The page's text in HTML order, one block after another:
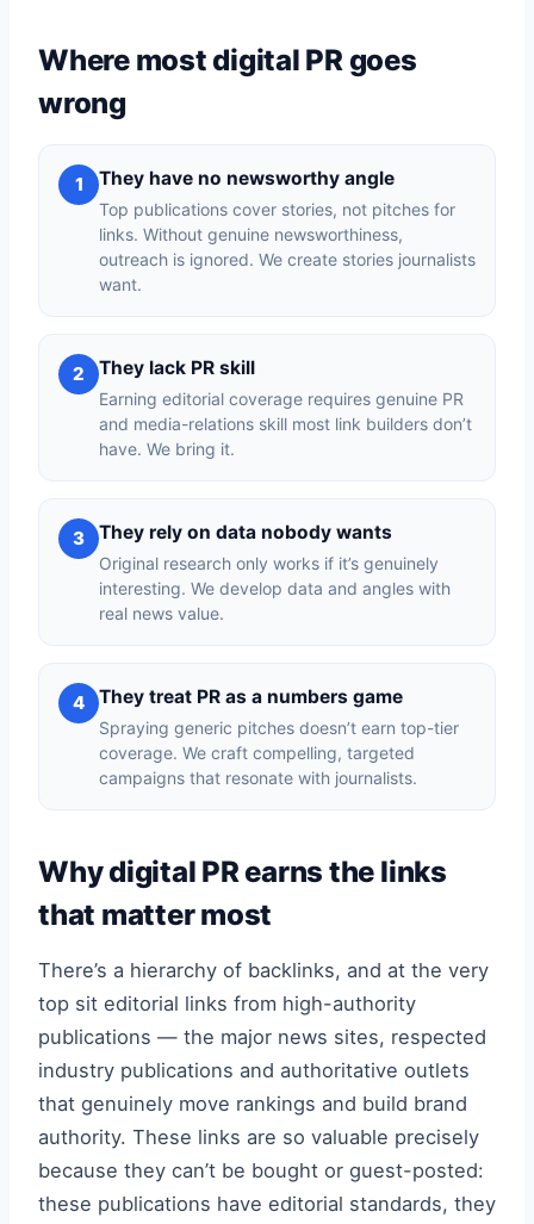
Where most digital PR goes
wrong
1 They have no newsworthy angle
Top publications cover stories, not pitches for
links. Without genuine newsworthiness,
outreach is ignored. We create stories journalists
want.
2 They lack PR skill
Earning editorial coverage requires genuine PR
and media-relations skill most link builders don’t
have. We bring it.
3 They rely on data nobody wants
Original research only works if it’s genuinely
interesting. We develop data and angles with
real news value.
4 They treat PR as a numbers game
Spraying generic pitches doesn’t earn top-tier
coverage. We craft compelling, targeted
campaigns that resonate with journalists.
Why digital PR earns the links
that matter most
There’s a hierarchy of backlinks, and at the very
top sit editorial links from high-authority
publications — the major news sites, respected
industry publications and authoritative outlets
that genuinely move rankings and build brand
authority. These links are so valuable precisely
because they can’t be bought or guest-posted:
these publications have editorial standards, they